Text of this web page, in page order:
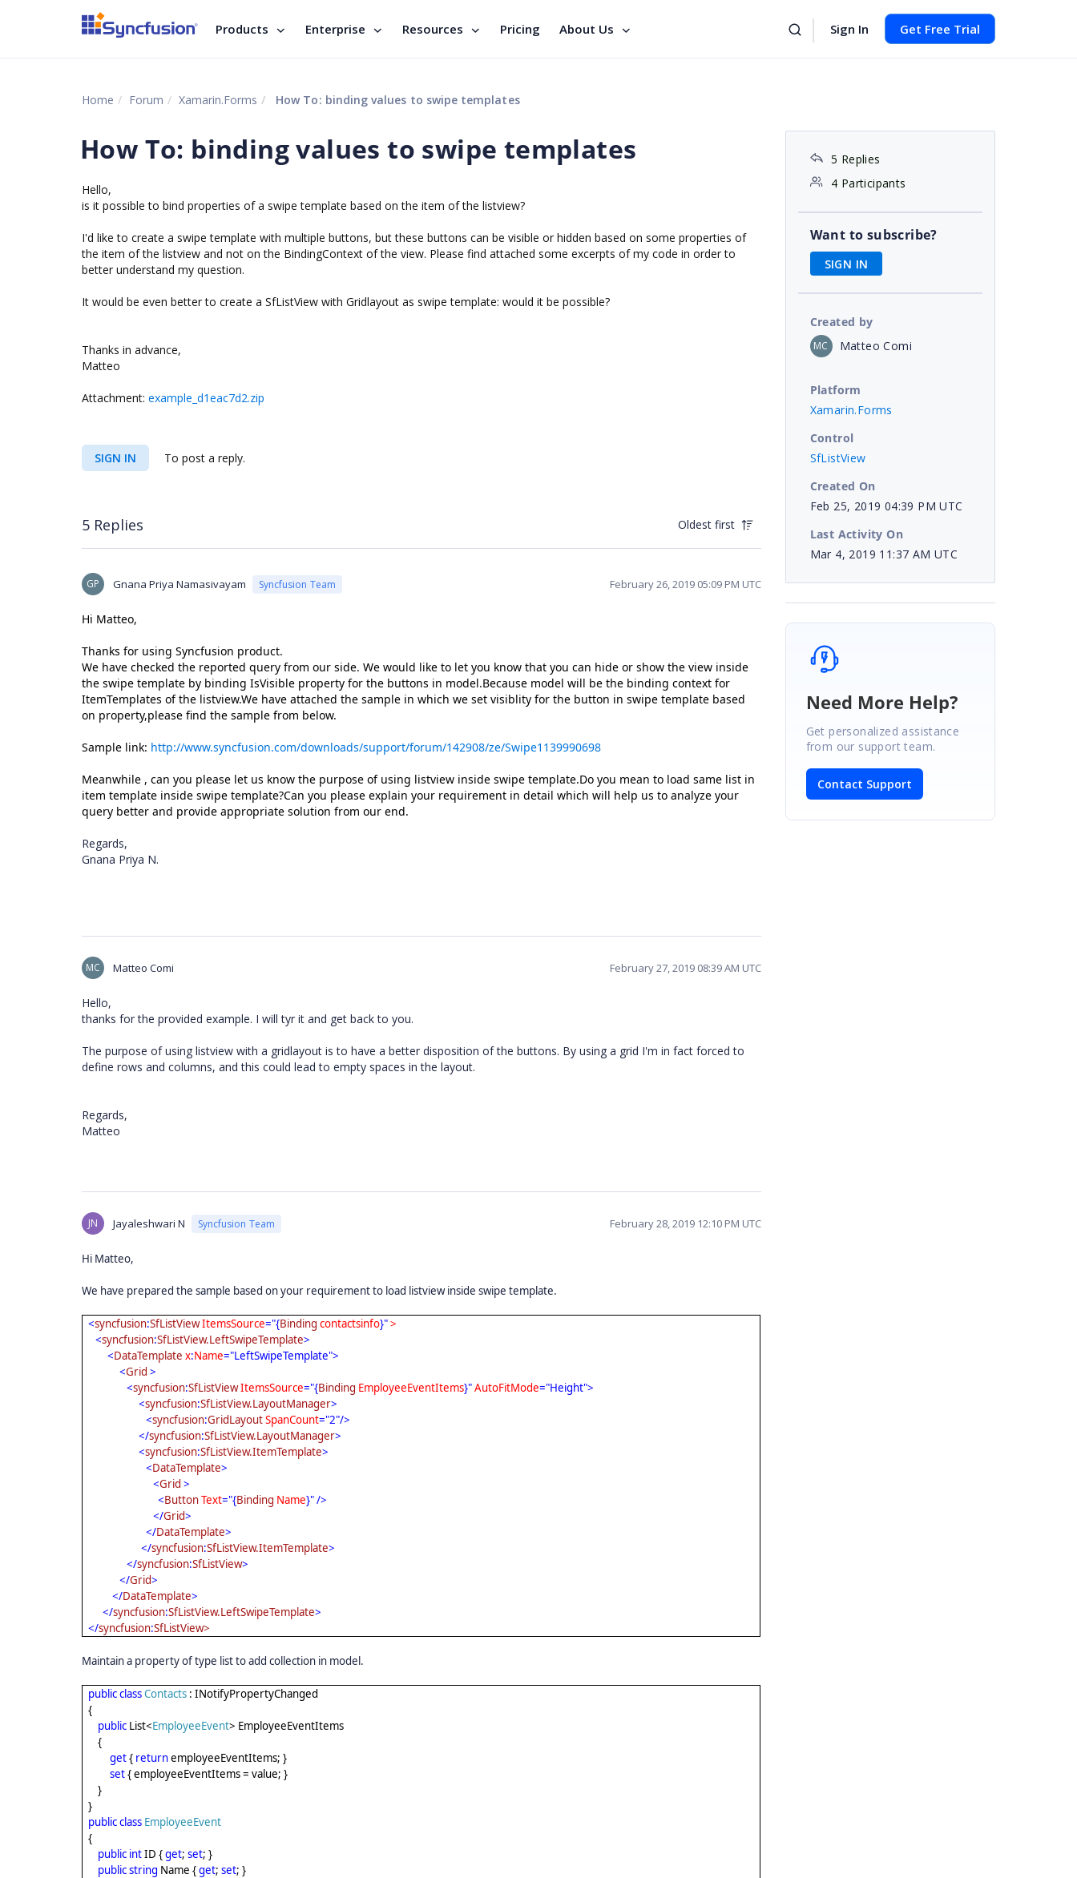
Products Enterprise Resources Pricing About Us Sign In Get Free Trial
Home Forum Xamarin.Forms How To: binding values to swipe templates
How To: binding values to swipe templates
Hello,
is it possible to bind properties of a swipe template based on the item of the listview?
I'd like to create a swipe template with multiple buttons, but these buttons can be visible or hidden based on some properties of
the item of the listview and not on the BindingContext of the view. Please find attached some excerpts of my code in order to
better understand my question.
It would be even better to create a SfListView with Gridlayout as swipe template: would it be possible?
Thanks in advance,
Matteo
Attachment: example_d1eac7d2.zip
SIGN IN To post a reply.
5 Replies Oldest first
GP Gnana Priya Namasivayam Syncfusion Team February 26, 2019 05:09 PM UTC
Hi Matteo,
Thanks for using Syncfusion product.
We have checked the reported query from our side. We would like to let you know that you can hide or show the view inside
the swipe template by binding IsVisible property for the buttons in model.Because model will be the binding context for
ItemTemplates of the listview.We have attached the sample in which we set visiblity for the button in swipe template based
on property,please find the sample from below.
Sample link: http://www.syncfusion.com/downloads/support/forum/142908/ze/Swipe1139990698
Meanwhile , can you please let us know the purpose of using listview inside swipe template.Do you mean to load same list in
item template inside swipe template?Can you please explain your requirement in detail which will help us to analyze your
query better and provide appropriate solution from our end.
Regards,
Gnana Priya N.
MC Matteo Comi February 27, 2019 08:39 AM UTC
Hello,
thanks for the provided example. I will tyr it and get back to you.
The purpose of using listview with a gridlayout is to have a better disposition of the buttons. By using a grid I'm in fact forced to
define rows and columns, and this could lead to empty spaces in the layout.
Regards,
Matteo
JN Jayaleshwari N Syncfusion Team February 28, 2019 12:10 PM UTC
Hi Matteo,
We have prepared the sample based on your requirement to load listview inside swipe template.
<syncfusion:SfListViewItemsSource="{Binding contactsinfo}">
<syncfusion:SfListView.LeftSwipeTemplate>
<DataTemplate x:Name="LeftSwipeTemplate">
<Grid >
<syncfusion:SfListViewItemsSource="{Binding EmployeeEventItems}"AutoFitMode="Height">
<syncfusion:SfListView.LayoutManager>
<syncfusion:GridLayoutSpanCount="2"/>
</syncfusion:SfListView.LayoutManager>
<syncfusion:SfListView.ItemTemplate>
<DataTemplate>
<Grid >
<ButtonText="{Binding Name}" />
</Grid>
</DataTemplate>
</syncfusion:SfListView.ItemTemplate>
</syncfusion:SfListView>
</Grid>
</DataTemplate>
</syncfusion:SfListView.LeftSwipeTemplate>
</syncfusion:SfListView>
Maintain a property of type list to add collection in model.
publicclassContacts : INotifyPropertyChanged
{
public List<EmployeeEvent> EmployeeEventItems
{
get{ returnemployeeEventItems; }
set{ employeeEventItems = value; }
}
}
publicclass EmployeeEvent
{
public intID {get; set; }
publicstring Name {get; set; }
5 Replies
4 Participants
Want to subscribe?
SIGN IN
Created by
MC Matteo Comi
Platform
Xamarin.Forms
Control
SfListView
Created On
Feb 25, 2019 04:39 PM UTC
Last Activity On
Mar 4, 2019 11:37 AM UTC
Need More Help?
Get personalized assistance
from our support team.
Contact Support